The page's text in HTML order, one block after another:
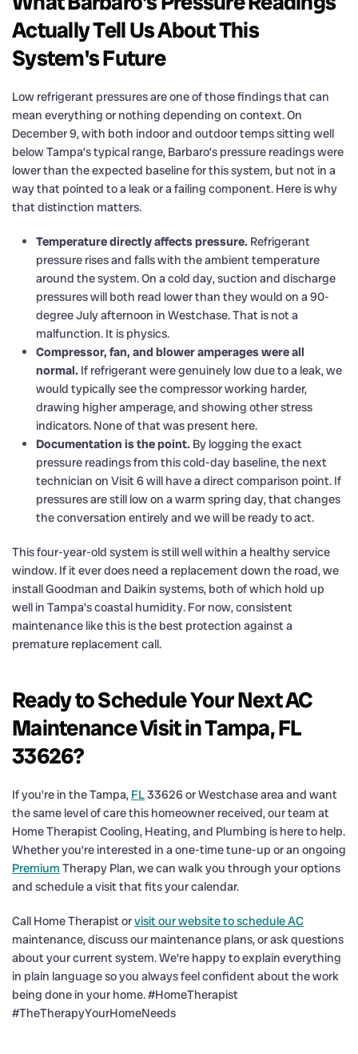
Actually Tell Us About This
System's Future
Low refrigerant pressures are one of those findings that can
mean everything or nothing depending on context. On
December 9, with both indoor and outdoor temps sitting well
below Tampa’s typical range, Barbaro’s pressure readings were
lower than the expected baseline for this system, but not in a
way that pointed to a leak or a failing component. Here is why
that distinction matters.
Temperature directly affects pressure. Refrigerant
pressure rises and falls with the ambient temperature
around the system. On a cold day, suction and discharge
pressures will both read lower than they would on a 90-
degree July afternoon in Westchase. That is not a
malfunction. It is physics.
Compressor, fan, and blower amperages were all
normal. If refrigerant were genuinely low due to a leak, we
would typically see the compressor working harder,
drawing higher amperage, and showing other stress
indicators. None of that was present here.
Documentation is the point. By logging the exact
pressure readings from this cold-day baseline, the next
technician on Visit 6 will have a direct comparison point. If
pressures are still low on a warm spring day, that changes
the conversation entirely and we will be ready to act.
This four-year-old system is still well within a healthy service
window. If it ever does need a replacement down the road, we
install Goodman and Daikin systems, both of which hold up
well in Tampa’s coastal humidity. For now, consistent
maintenance like this is the best protection against a
premature replacement call.
Ready to Schedule Your Next AC
Maintenance Visit in Tampa, FL
33626?
If you’re in the Tampa, FL33626 or Westchase area and want
the same level of care this homeowner received, our team at
Home Therapist Cooling, Heating, and Plumbing is here to help.
Whether you’re interested in a one-time tune-up or an ongoing
Premium Therapy Plan, we can walk you through your options
and schedule a visit that fits your calendar.
Call Home Therapist orvisit our website to schedule AC
maintenance, discuss our maintenance plans, or ask questions
about your current system. We’re happy to explain everything
in plain language so you always feel confident about the work
being done in your home. #HomeTherapist
#TheTherapyYourHomeNeeds